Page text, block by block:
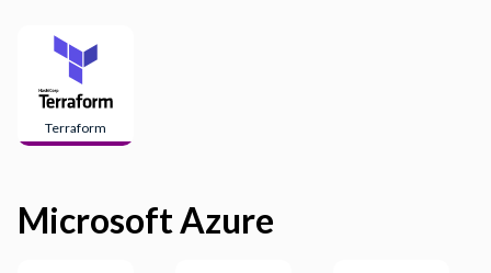
Terraform
Microsoft Azure